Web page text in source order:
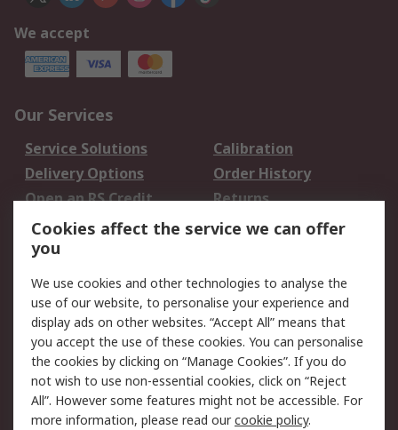
We accept
Our Services
Service Solutions
Calibration
Delivery Options
Order History
Open an RS Credit
Account
Returns
Scheduled Orders
Legal
Cookie Policy
Email Security
Privacy Policy -
Updated
Website Terms
Terms and Conditions
of Sale
Cookies affect the service we can offer
you
We use cookies and other technologies to analyse the
use of our website, to personalise your experience and
display ads on other websites. “Accept All” means that
you accept the use of these cookies. You can personalise
the cookies by clicking on “Manage Cookies”. If you do
not wish to use non-essential cookies, click on “Reject
All”. However some features might not be accessible. For
more information, please read ourcookie policy.